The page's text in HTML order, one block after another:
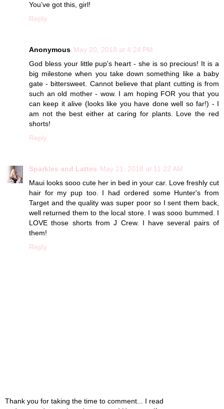
You’ve got this, girl!
Reply
Anonymous May 20, 2018 at 4:24 PM
God bless your little pup's heart - she is so precious! It is a
big milestone when you take down something like a baby
gate - bittersweet. Cannot believe that plant cutting is from
such an old mother - wow. I am hoping FOR you that you
can keep it alive (looks like you have done well so far!) - I
am not the best either at caring for plants. Love the red
shorts!
Reply
Sparkles and Lattes May 21, 2018 at 11:22 AM
Maui looks sooo cute her in bed in your car. Love freshly cut
hair for my pup too. I had ordered some Hunter's from
Target and the quality was super poor so I sent them back,
well returned them to the local store. I was sooo bummed. I
LOVE those shorts from J Crew. I have several pairs of
them!
Reply
Thank you for taking the time to comment... I read